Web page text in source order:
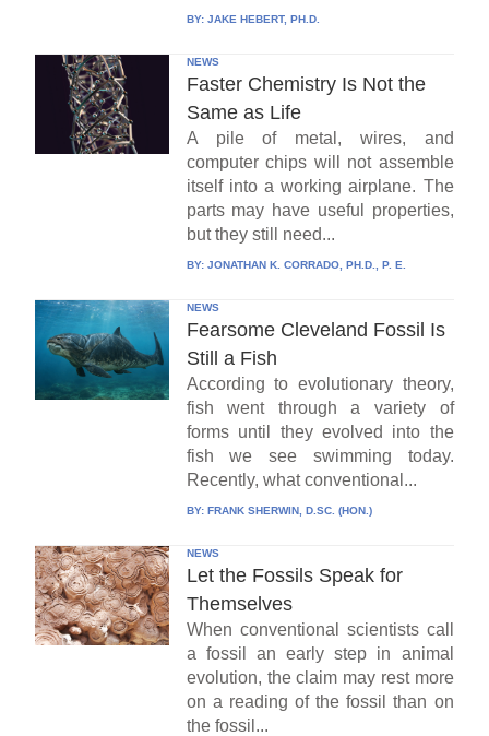
BY: JAKE HEBERT, PH.D.
NEWS
Faster Chemistry Is Not the
Same as Life
A pile of metal, wires, and
computer chips will not assemble
itself into a working airplane. The
parts may have useful properties,
but they still need...
BY: JONATHAN K. CORRADO, PH.D., P. E.
NEWS
Fearsome Cleveland Fossil Is
Still a Fish
According to evolutionary theory,
fish went through a variety of
forms until they evolved into the
fish we see swimming today.
Recently, what conventional...
BY: FRANK SHERWIN, D.SC. (HON.)
NEWS
Let the Fossils Speak for
Themselves
When conventional scientists call
a fossil an early step in animal
evolution, the claim may rest more
on a reading of the fossil than on
the fossil...